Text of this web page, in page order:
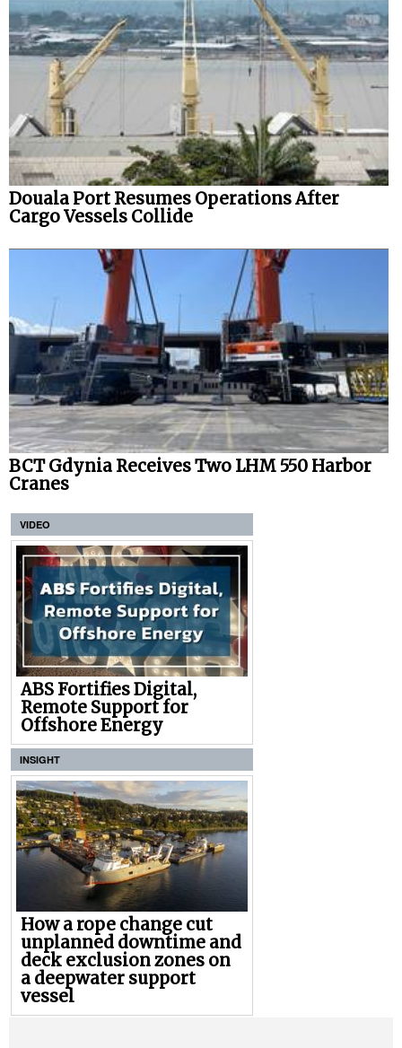
Douala Port Resumes Operations After
Cargo Vessels Collide
BCT Gdynia Receives Two LHM 550 Harbor
Cranes
VIDEO
ABS Fortifies Digital,
Remote Support for
Offshore Energy
INSIGHT
How a rope change cut
unplanned downtime and
deck exclusion zones on
a deepwater support
vessel